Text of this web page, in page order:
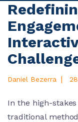
Daniel Bezerra |
In the high-
traditional